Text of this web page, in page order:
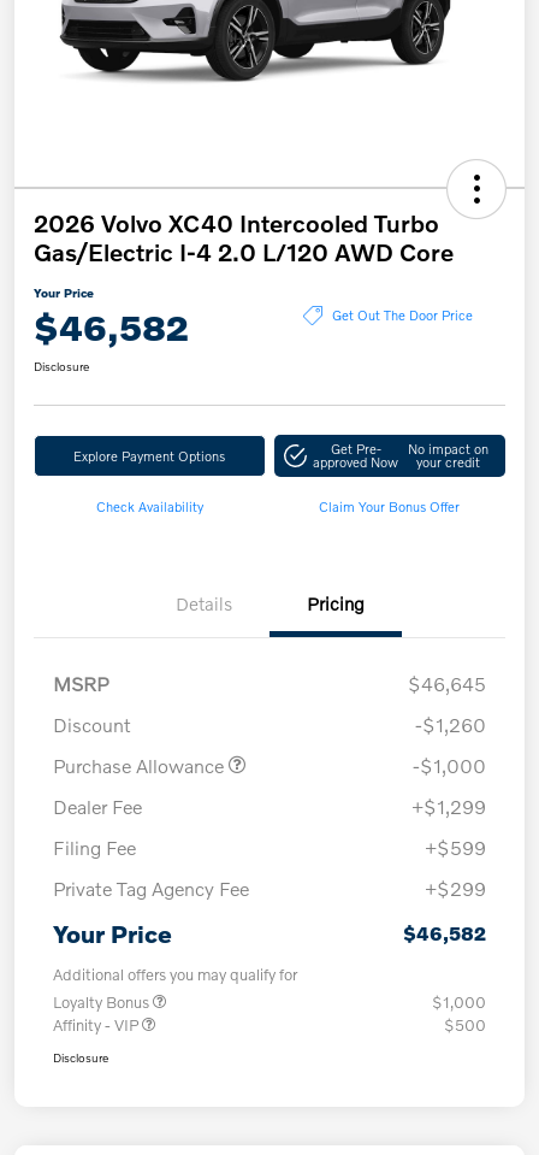
2026 Volvo XC40 Intercooled Turbo
Gas/Electric I-4 2.0 L/120 AWD Core
Your Price
$46,582 Get Out The Door Price
Disclosure
Explore Payment Options Get Pre-
approved Now
No impact on
your credit
Check Availability Claim Your Bonus Offer
Details Pricing
MSRP
$46,645
Discount
-$1,260
Purchase Allowance
-$1,000
Dealer Fee
+$1,299
Filing Fee
+$599
Private Tag Agency Fee
+$299
Your Price $46,582
Additional offers you may qualify for
Loyalty Bonus
$1,000
Affinity - VIP
$500
Disclosure